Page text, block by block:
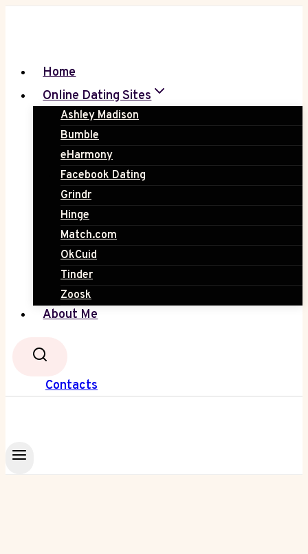
Home
Online Dating Sites
Ashley Madison
Bumble
eHarmony
Facebook Dating
Grindr
Hinge
Match.com
OkCuid
Tinder
Zoosk
About Me
Contacts